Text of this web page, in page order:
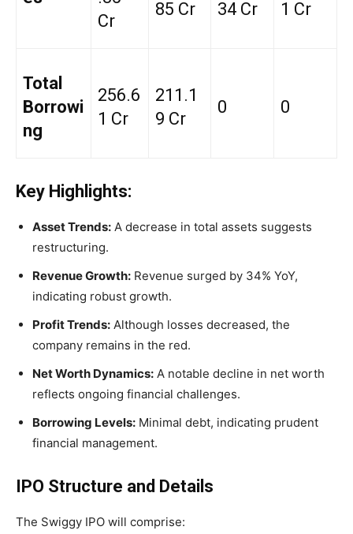
Cr
85 Cr 34 Cr 1 Cr
Total
Borrowi
ng
₹256.6
1 Cr
₹211.1
9 Cr
₹0 ₹0
Key Highlights:
Asset Trends: A decrease in total assets suggests
restructuring.
Revenue Growth: Revenue surged by 34% YoY,
indicating robust growth.
Profit Trends: Although losses decreased, the
company remains in the red.
Net Worth Dynamics: A notable decline in net worth
reflects ongoing financial challenges.
Borrowing Levels: Minimal debt, indicating prudent
financial management.
IPO Structure and Details
The Swiggy IPO will comprise: